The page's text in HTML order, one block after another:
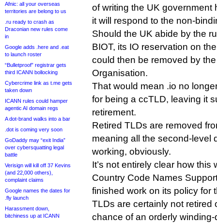
Afnic: all your overseas
territories are belong to us
.ru ready to crash as
Draconian new rules come
in
Google adds .here and .eat
to launch roster
“Bulletproof” registrar gets
third ICANN bollocking
Cybercrime link as t.me gets
taken down
ICANN rules could hamper
agentic AI domain regs
A dot-brand walks into a bar
.dot is coming very soon
GoDaddy may “exit India”
over cybersquatting legal
battle
Verisign will kill off 37 Kevins
(and 22,000 others),
complaint claims
Google names the dates for
.fly launch
Harassment down,
bitchiness up at ICANN
of writing the UK government
it will respond to the non-
Should the UK abide by the
BIOT, its IO reservation on
could then be removed by
Organisation.
That would mean .io no
for being a ccTLD, leaving it
retirement.
Retired TLDs are removed
meaning all the second-level
working, obviously.
It’s not entirely clear how this
Country Code Names
finished work on its policy for
TLDs are certainly not retired
chance of an orderly winding-